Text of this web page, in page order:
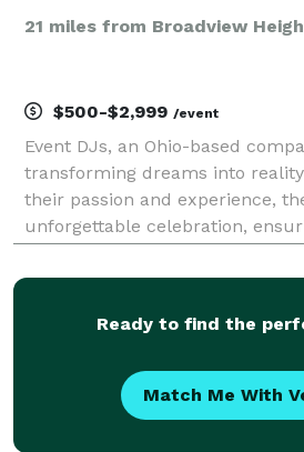
21 miles from Broadview
$500-$2,999 /event
Event DJs, an Ohio-based
transforming dreams into
their passion and experience,
unforgettable celebration,
comprehensive planning,
Ready to find the
Match Me With